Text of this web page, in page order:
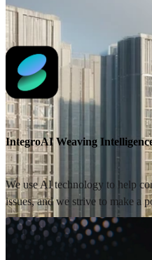
IntegroAI Weaving
We use AI technology to help
issues, and we strive to make a